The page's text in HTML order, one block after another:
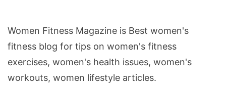
Women Fitness Magazine is Best women's
fitness blog for tips on women's fitness
exercises, women's health issues, women's
workouts, women lifestyle articles.